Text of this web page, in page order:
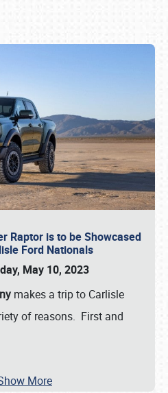
Raptor is to be Showcased
Ford Nationals
May 10, 2023
makes a trip to Carlisle
of reasons. First and
More
(800) 216-1876